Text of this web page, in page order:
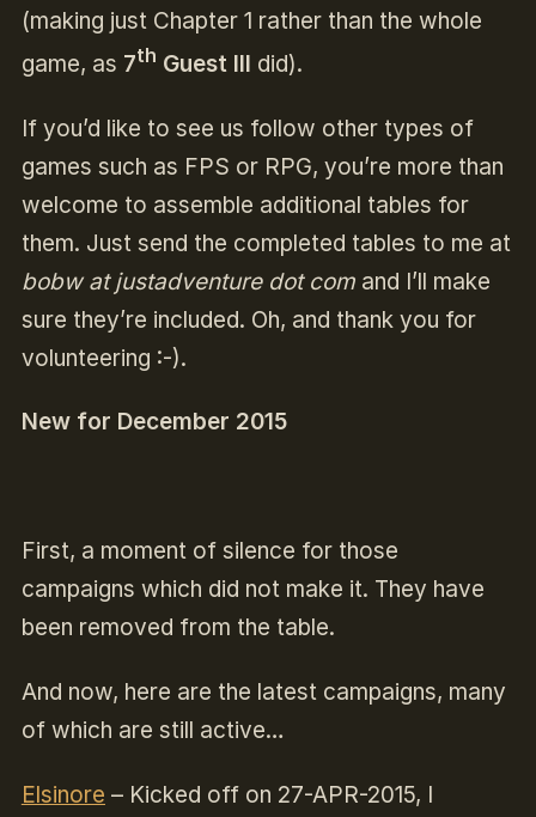
(making just Chapter 1 rather than the whole
game, as 7th Guest III did).
If you’d like to see us follow other types of
games such as FPS or RPG, you’re more than
welcome to assemble additional tables for
them. Just send the completed tables to me at
bobw at justadventure dot comand I’ll make
sure they’re included. Oh, and thank you for
volunteering :-).
New for December 2015
First, a moment of silence for those
campaigns which did not make it. They have
been removed from the table.
And now, here are the latest campaigns, many
of which are still active…
Elsinore – Kicked off on 27-APR-2015, I